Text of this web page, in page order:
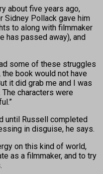
about five years ago,
Sidney Pollack gave him
to along with filmmaker
has passed away), and
some of these struggles
book would not have
it did grab me and I was
characters were
until Russell completed
in disguise, he says.
on this kind of world,
as a filmmaker, and to try